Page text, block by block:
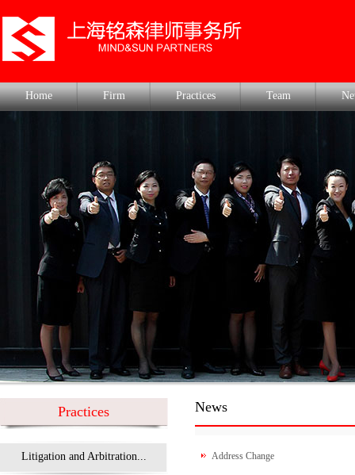
Home Firm Practices Team
Practices
Litigation and Arbitration...
News
Address Change